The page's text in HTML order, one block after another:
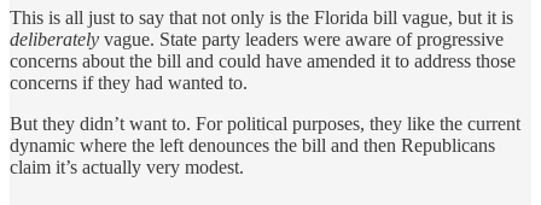
This is all just to say that not only is the Florida bill vague, but it is
deliberately vague. State party leaders were aware of progressive
concerns about the bill and could have amended it to address those
concerns if they had wanted to.
But they didn’t want to. For political purposes, they like the current
dynamic where the left denounces the bill and then Republicans
claim it’s actually very modest.